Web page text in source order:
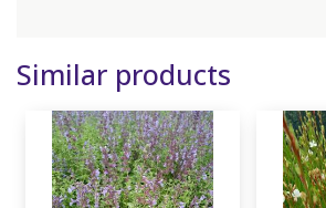
Similar products